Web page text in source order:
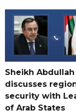
Sheikh Abdullah
discusses
security with
of Arab States